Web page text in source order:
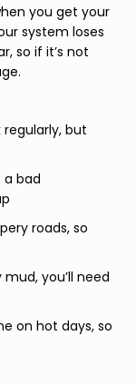
you get your
system loses
so if it’s not
but
a bad
roads, so
you’ll need
on hot days, so